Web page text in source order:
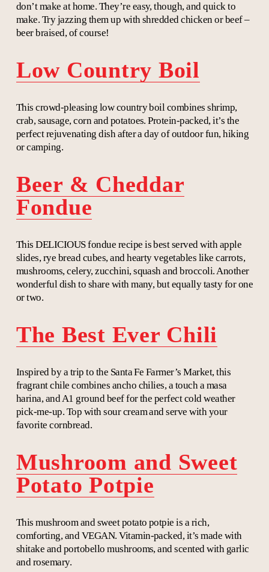
don’t make at home. They’re easy, though, and quick to
make. Try jazzing them up with shredded chicken or beef –
beer braised, of course!
Low Country Boil
This crowd-pleasing low country boil combines shrimp,
crab, sausage, corn and potatoes. Protein-packed, it’s the
perfect rejuvenating dish after a day of outdoor fun, hiking
or camping.
Beer & Cheddar
Fondue
This DELICIOUS fondue recipe is best served with apple
slides, rye bread cubes, and hearty vegetables like carrots,
mushrooms, celery, zucchini, squash and broccoli. Another
wonderful dish to share with many, but equally tasty for one
or two.
The Best Ever Chili
Inspired by a trip to the Santa Fe Farmer’s Market, this
fragrant chile combines ancho chilies, a touch a masa
harina, and A1 ground beef for the perfect cold weather
pick-me-up. Top with sour cream and serve with your
favorite cornbread.
Mushroom and Sweet
Potato Potpie
This mushroom and sweet potato potpie is a rich,
comforting, and VEGAN. Vitamin-packed, it’s made with
shitake and portobello mushrooms, and scented with garlic
and rosemary.